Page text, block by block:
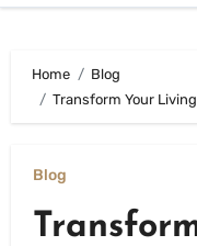
Home
Blog
Transform Your
Blog